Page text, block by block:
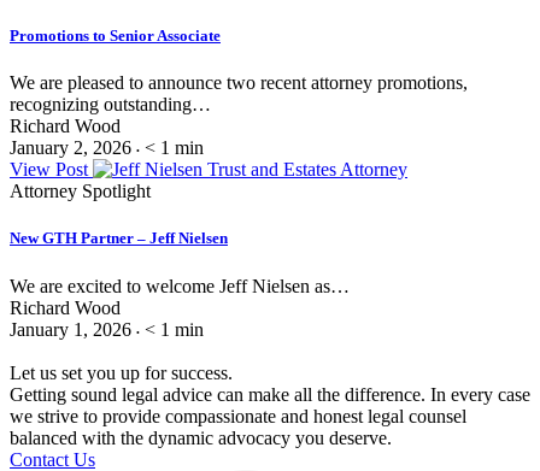
Promotions to Senior Associate
We are pleased to announce two recent attorney promotions,
recognizing outstanding…
Richard Wood
January 2, 2026 • < 1 min
View Post
Attorney Spotlight
New GTH Partner – Jeff Nielsen
We are excited to welcome Jeff Nielsen as…
Richard Wood
January 1, 2026 • < 1 min
Let us set you up for success.
Getting sound legal advice can make all the difference. In every case
we strive to provide compassionate and honest legal counsel
balanced with the dynamic advocacy you deserve.
Contact Us